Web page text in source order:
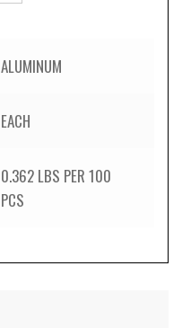
ALUMINUM
EACH
0.362 LBS PER 100
PCS